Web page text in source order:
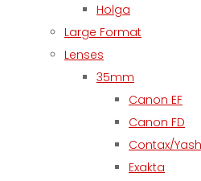
Holga
Large Format
Lenses
35mm
Canon EF
Canon FD
Contax/
Exakta